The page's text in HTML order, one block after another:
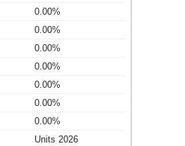
0.00%
0.00%
0.00%
0.00%
0.00%
0.00%
0.00%
Units 2026